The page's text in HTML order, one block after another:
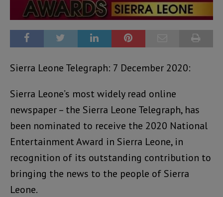
Sierra Leone Telegraph: 7 December 2020:
Sierra Leone’s most widely read online
newspaper – the Sierra Leone Telegraph, has
been nominated to receive the 2020 National
Entertainment Award in Sierra Leone, in
recognition of its outstanding contribution to
bringing the news to the people of Sierra
Leone.